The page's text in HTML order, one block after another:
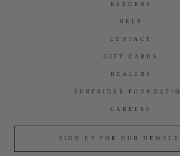
RETURNS
HELP
CONTACT
GIFT CARDS
DEALERS
SURFRIDER
CAREERS
SIGN UP FOR OUR